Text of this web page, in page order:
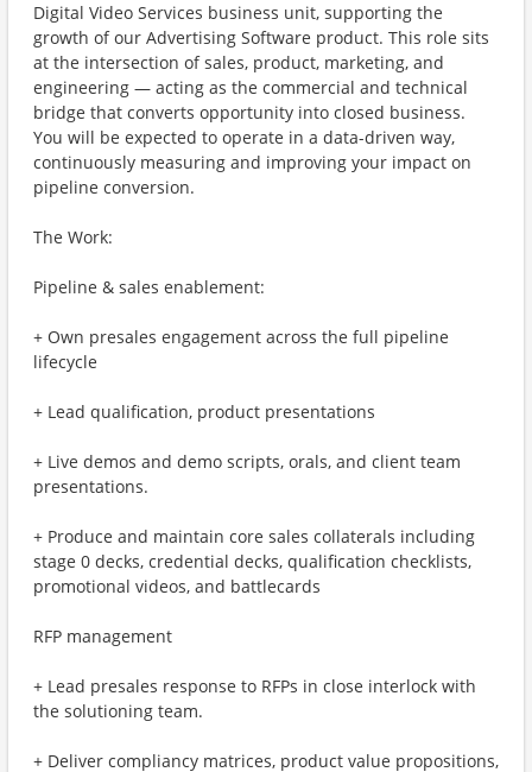
Digital Video Services business unit, supporting the
growth of our Advertising Software product. This role sits
at the intersection of sales, product, marketing, and
engineering — acting as the commercial and technical
bridge that converts opportunity into closed business.
You will be expected to operate in a data-driven way,
continuously measuring and improving your impact on
pipeline conversion.
The Work:
Pipeline & sales enablement:
+ Own presales engagement across the full pipeline
lifecycle
+ Lead qualification, product presentations
+ Live demos and demo scripts, orals, and client team
presentations.
+ Produce and maintain core sales collaterals including
stage 0 decks, credential decks, qualification checklists,
promotional videos, and battlecards
RFP management
+ Lead presales response to RFPs in close interlock with
the solutioning team.
+ Deliver compliancy matrices, product value propositions,